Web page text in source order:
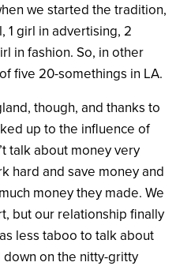
we started the tradition,
1 girl in advertising, 2
in fashion. So, in other
five 20-somethings in LA.
though, and thanks to
up to the influence of
talk about money very
hard and save money and
money they made. We
but our relationship finally
less taboo to talk about
on the nitty-gritty